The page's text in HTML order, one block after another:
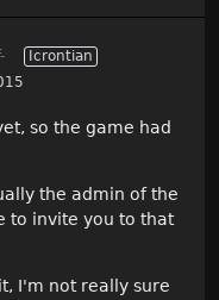
Icrontian
so the game had
the admin of the
to invite you to that
I'm not really sure